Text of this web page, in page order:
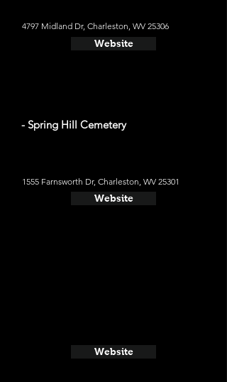
4797 Midland Dr, Charleston, WV 25306
Website
- Spring Hill Cemetery
1555 Farnsworth Dr, Charleston, WV 25301
Website
Website